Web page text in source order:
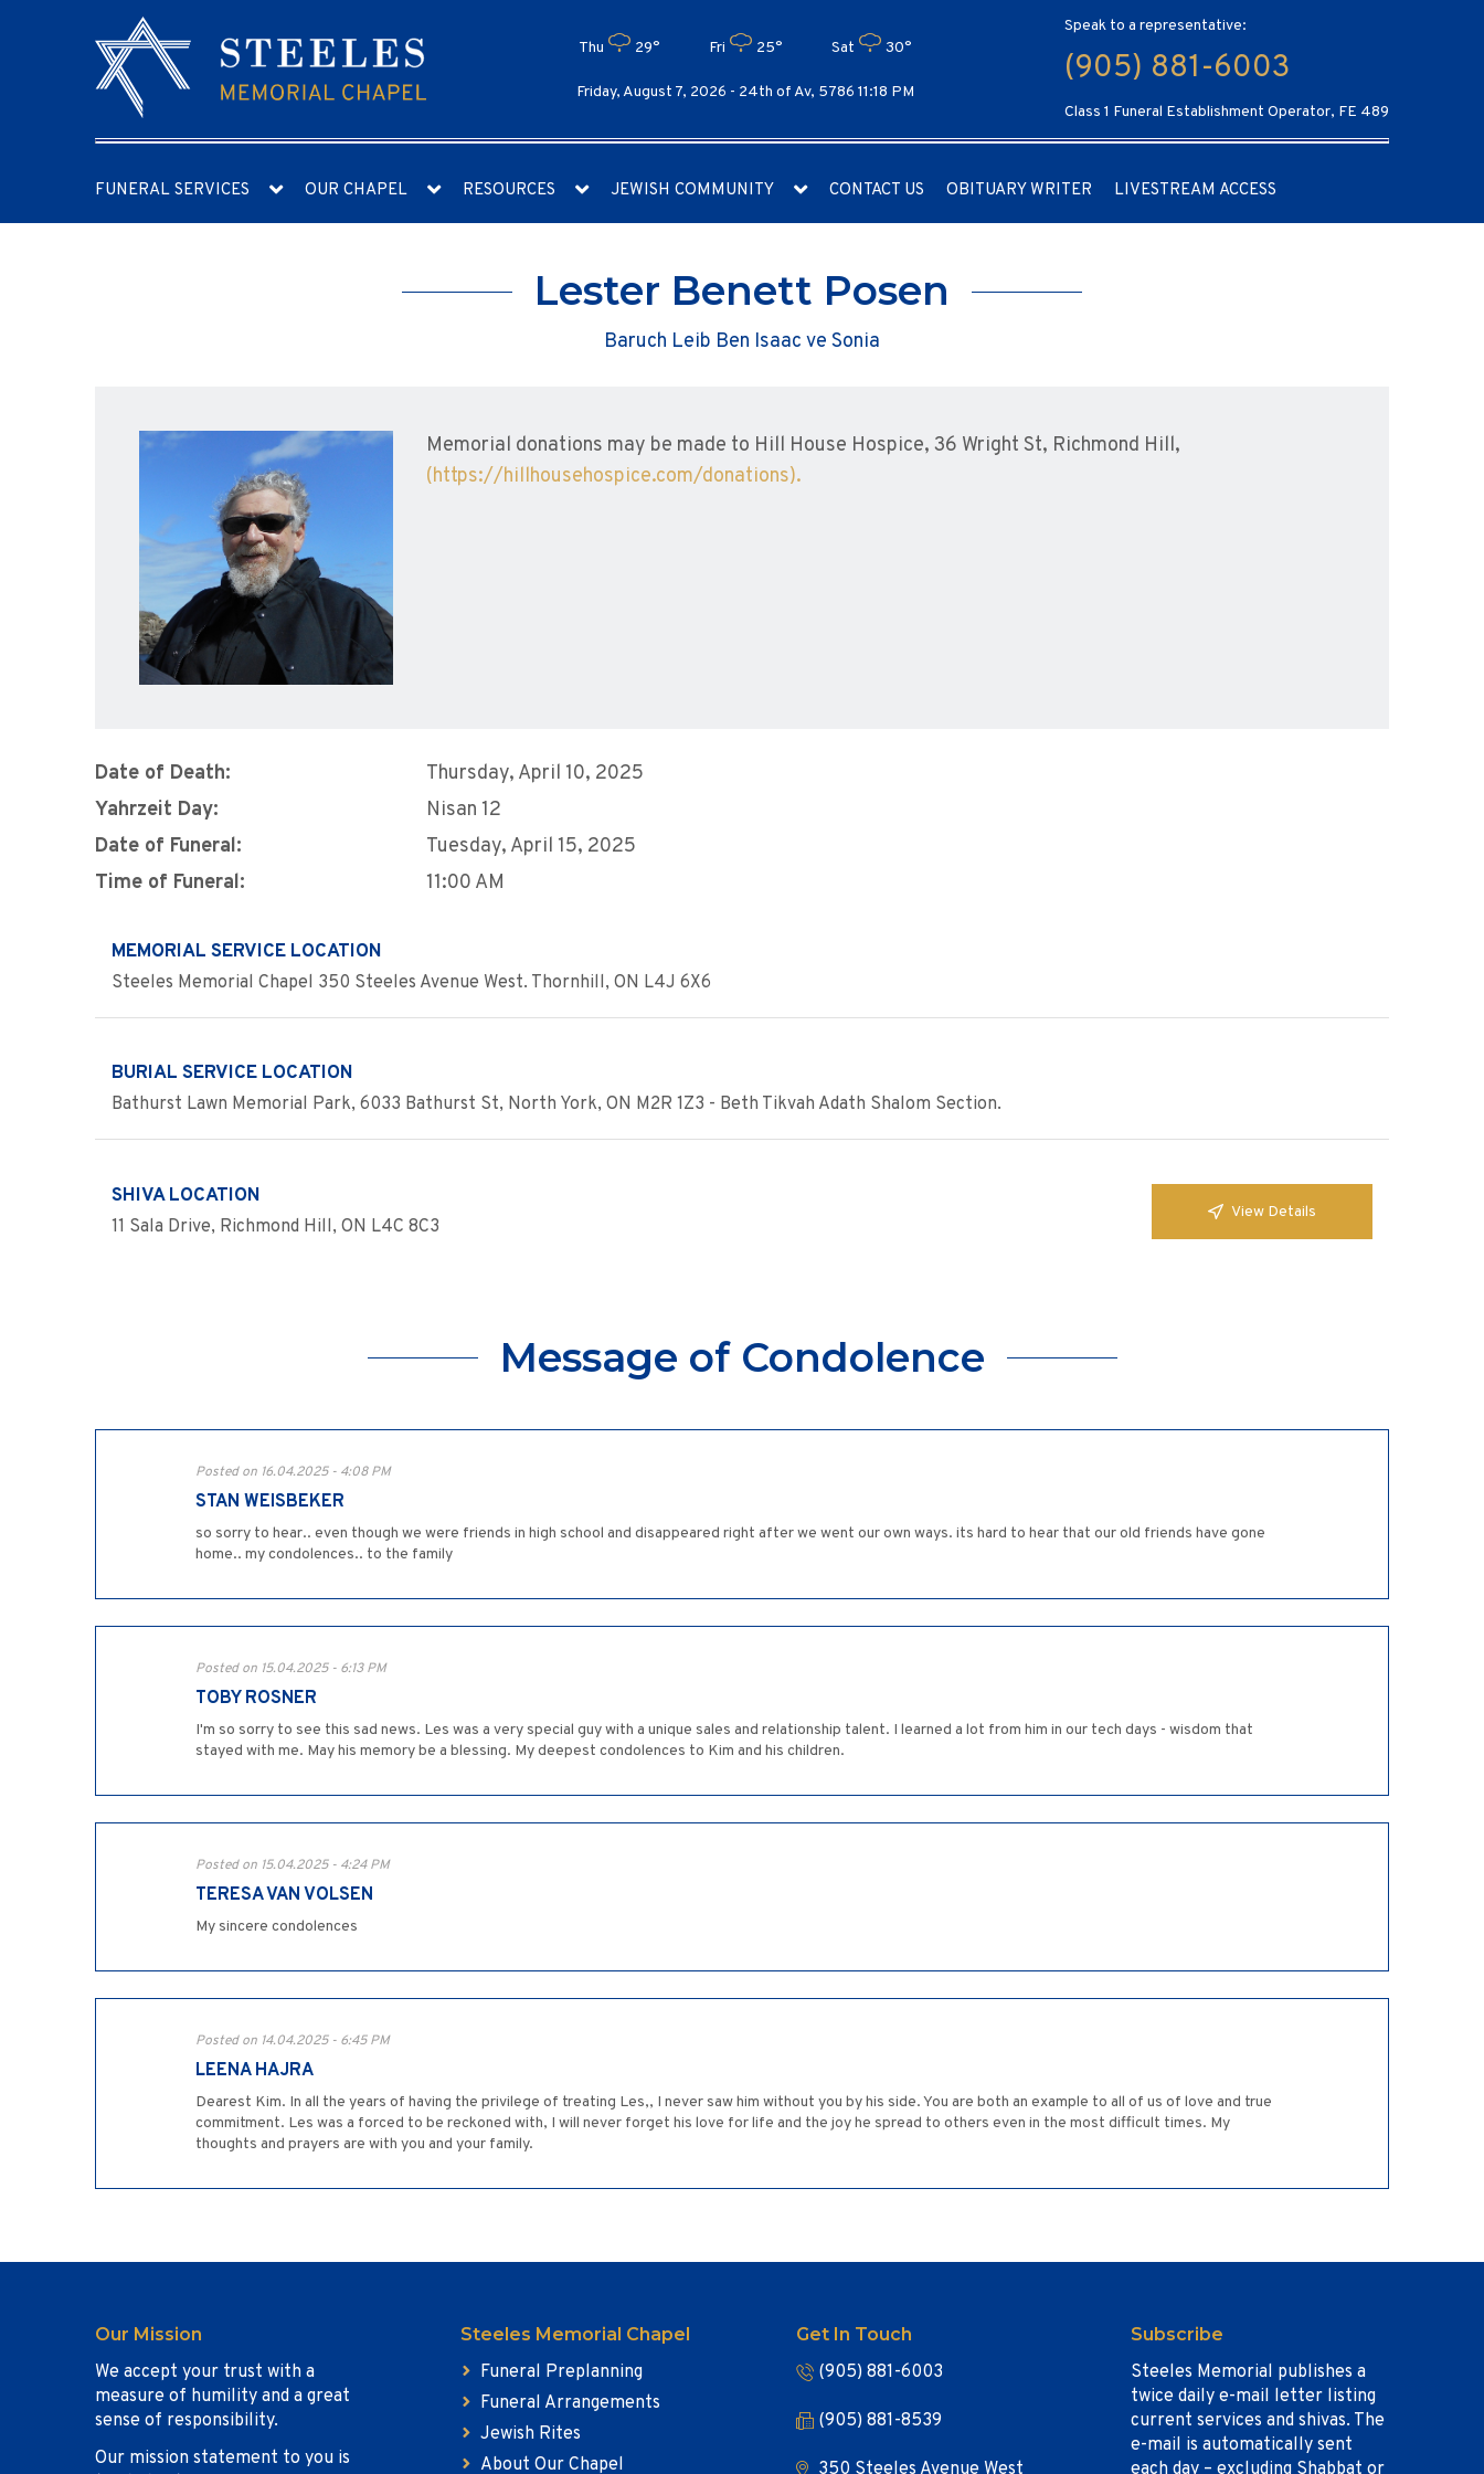
Thu 29° Fri 25° Sat 30°
Friday, August 7, 2026 - 24th of Av, 5786 11:18 PM
Speak to a representative:
(905) 881-6003
Class 1 Funeral Establishment Operator, FE 489
FUNERAL SERVICES OUR CHAPEL RESOURCES JEWISH COMMUNITY CONTACT US OBITUARY WRITER LIVESTREAM ACCESS
Lester Benett Posen
Baruch Leib Ben Isaac ve Sonia
Memorial donations may be made to Hill House Hospice, 36 Wright St, Richmond Hill,
(https://hillhousehospice.com/donations).
Date of Death:
Thursday, April 10, 2025
Yahrzeit Day:
Nisan 12
Date of Funeral:
Tuesday, April 15, 2025
Time of Funeral:
11:00 AM
MEMORIAL SERVICE LOCATION
Steeles Memorial Chapel 350 Steeles Avenue West. Thornhill, ON L4J 6X6
BURIAL SERVICE LOCATION
Bathurst Lawn Memorial Park, 6033 Bathurst St, North York, ON M2R 1Z3 - Beth Tikvah Adath Shalom Section.
SHIVA LOCATION
11 Sala Drive, Richmond Hill, ON L4C 8C3
View Details
Message of Condolence
Posted on 16.04.2025 - 4:08 PM
STAN WEISBEKER
so sorry to hear.. even though we were friends in high school and disappeared right after we went our own ways. its hard to hear that our old friends have gone
home.. my condolences.. to the family
Posted on 15.04.2025 - 6:13 PM
TOBY ROSNER
I'm so sorry to see this sad news. Les was a very special guy with a unique sales and relationship talent. I learned a lot from him in our tech days - wisdom that
stayed with me. May his memory be a blessing. My deepest condolences to Kim and his children.
Posted on 15.04.2025 - 4:24 PM
TERESA VAN VOLSEN
My sincere condolences
Posted on 14.04.2025 - 6:45 PM
LEENA HAJRA
Dearest Kim. In all the years of having the privilege of treating Les,, I never saw him without you by his side. You are both an example to all of us of love and true
commitment. Les was a forced to be reckoned with, I will never forget his love for life and the joy he spread to others even in the most difficult times. My
thoughts and prayers are with you and your family.
Our Mission
We accept your trust with a
measure of humility and a great
sense of responsibility.
Our mission statement to you is
Steeles Memorial Chapel
Funeral Preplanning
Funeral Arrangements
Jewish Rites
About Our Chapel
Get In Touch
(905) 881-6003
(905) 881-8539
350 Steeles Avenue West
Subscribe
Steeles Memorial publishes a
twice daily e-mail letter listing
current services and shivas. The
e-mail is automatically sent
each day – excluding Shabbat or